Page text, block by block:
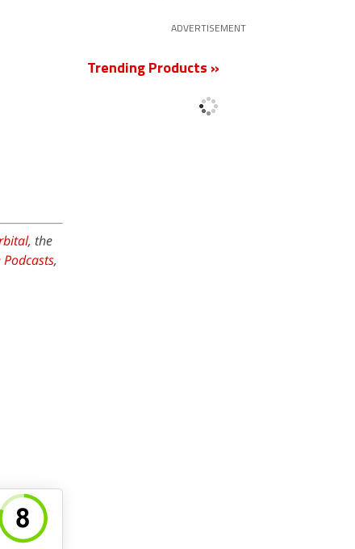
, the
Podcasts,
ADVERTISEMENT
Trending Products »